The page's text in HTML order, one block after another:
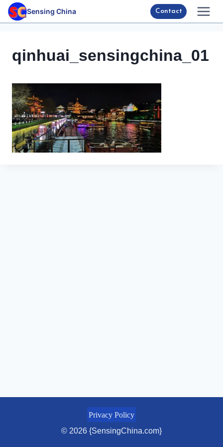
Skip
Sensing China Contact
qinhuai_sensingchina_01
Privacy Policy
© 2026 {SensingChina.com}